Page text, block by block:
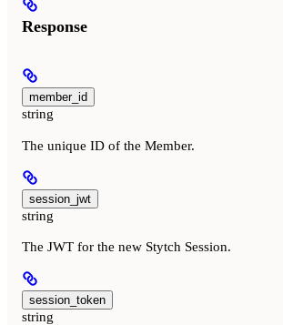
Response
member_id
string
The unique ID of the Member.
session_jwt
string
The JWT for the new Stytch Session.
session_token
string